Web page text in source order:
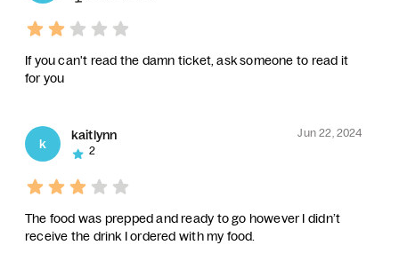
If you can't read the damn ticket, ask someone to read it
for you
k
kaitlynn
Jun 22, 2024
2
The food was prepped and ready to go however I didn’t
receive the drink I ordered with my food.